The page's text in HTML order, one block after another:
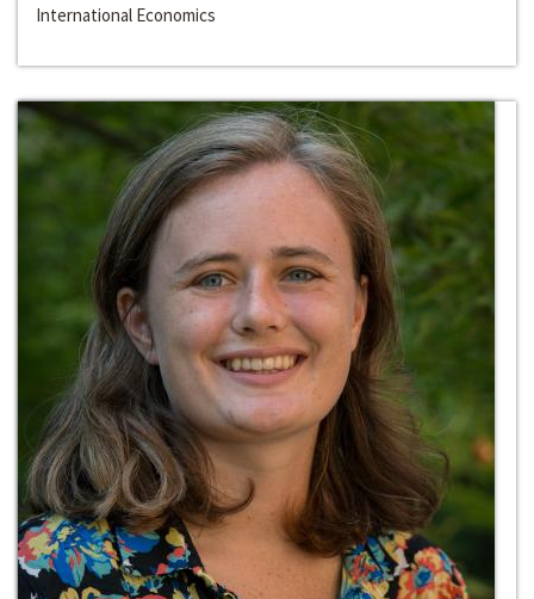
International Economics